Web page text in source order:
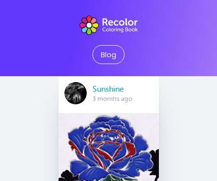
Blog
Sunshine
3 months ago